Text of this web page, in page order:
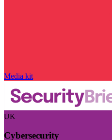
Media kit
UK
Cybersecurity